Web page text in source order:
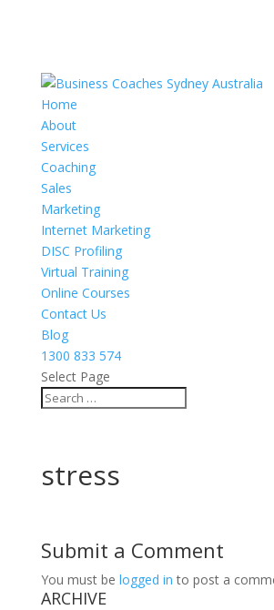
Home
About
Services
Coaching
Sales
Marketing
Internet Marketing
DISC Profiling
Virtual Training
Online Courses
Contact Us
Blog
1300 833 574
Select Page
stress
Submit a Comment
You must be logged in to post a
ARCHIVE